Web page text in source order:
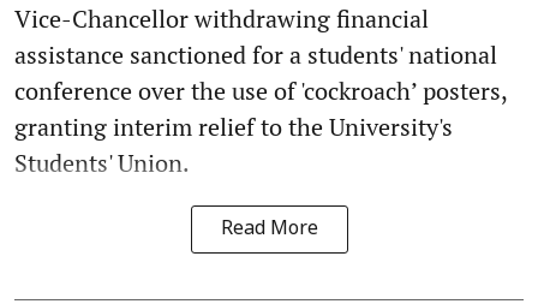
Vice-Chancellor withdrawing financial
assistance sanctioned for a students' national
conference over the use of 'cockroach’ posters,
granting interim relief to the University's
Students' Union.
Read More